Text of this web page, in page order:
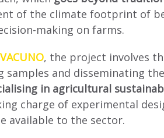
of the climate footprint of
making on farms.
, the project involves
samples and disseminating
in agricultural
charge of experimental
available to the sector.